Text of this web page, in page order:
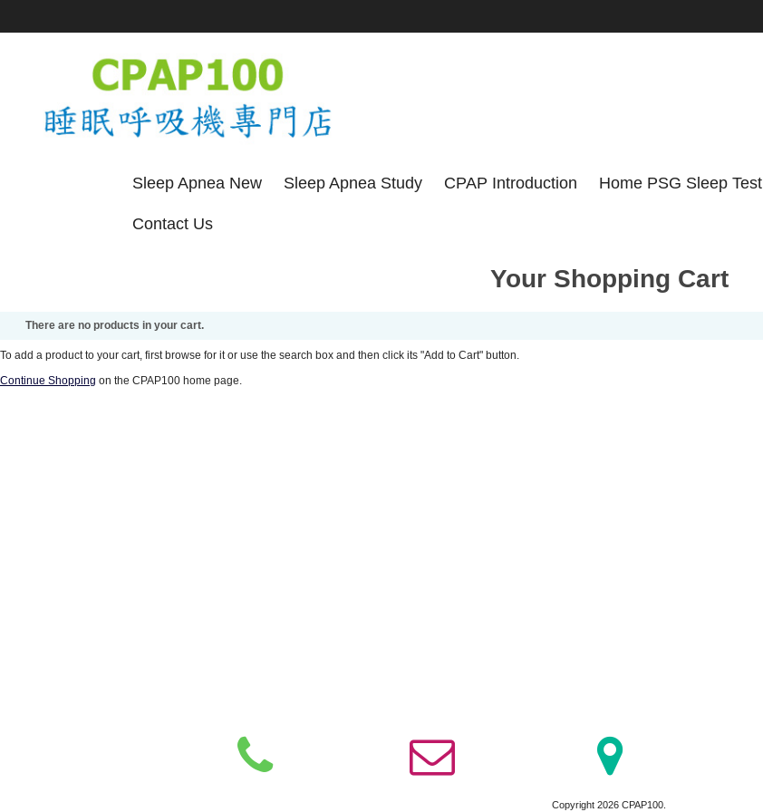
Sleep Apnea New Sleep Apnea Study CPAP Introduction Home PSG Sleep Test
Contact Us
Your Shopping Cart
There are no products in your cart.
To add a product to your cart, first browse for it or use the search box and then click its "Add to Cart" button.
Continue Shopping on the CPAP100 home page.
Copyright 2026 CPAP100.